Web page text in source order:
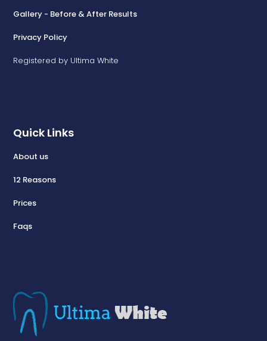
Quick Links
About us
12 Reasons
Prices
Faqs
Gallery - Before & After Results
Privacy Policy
Registered by Ultima White